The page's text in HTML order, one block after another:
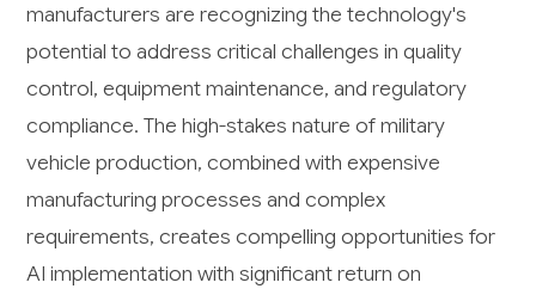
manufacturers are recognizing the technology's
potential to address critical challenges in quality
control, equipment maintenance, and regulatory
compliance. The high-stakes nature of military
vehicle production, combined with expensive
manufacturing processes and complex
requirements, creates compelling opportunities for
AI implementation with significant return on